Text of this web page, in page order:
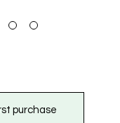
purchase